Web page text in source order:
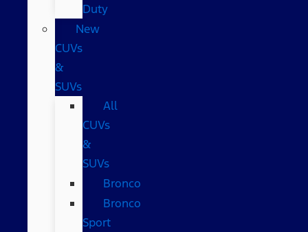
Duty
New
CUVs
&
SUVs
All
CUVs
&
SUVs
Bronco
Bronco
Sport